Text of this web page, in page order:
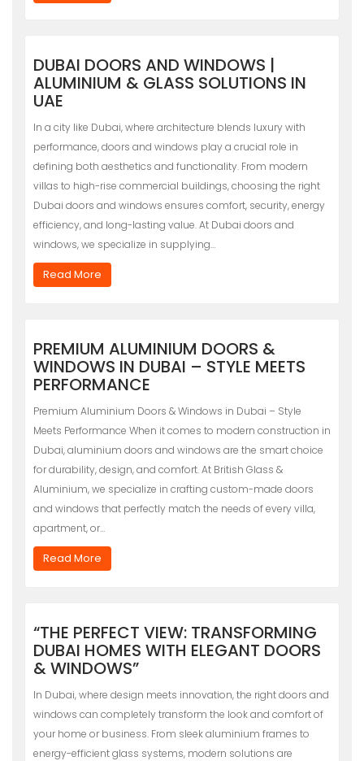
DUBAI DOORS AND WINDOWS |
ALUMINIUM & GLASS SOLUTIONS IN
UAE
In a city like Dubai, where architecture blends luxury with
performance, doors and windows play a crucial role in
defining both aesthetics and functionality. From modern
villas to high-rise commercial buildings, choosing the right
Dubai doors and windows ensures comfort, security, energy
efficiency, and long-lasting value. At Dubai doors and
windows, we specialize in supplying…
Read More
PREMIUM ALUMINIUM DOORS &
WINDOWS IN DUBAI – STYLE MEETS
PERFORMANCE
Premium Aluminium Doors & Windows in Dubai – Style
Meets Performance When it comes to modern construction in
Dubai, aluminium doors and windows are the smart choice
for durability, design, and comfort. At British Glass &
Aluminium, we specialize in crafting custom-made doors
and windows that perfectly match the needs of every villa,
apartment, or…
Read More
“THE PERFECT VIEW: TRANSFORMING
DUBAI HOMES WITH ELEGANT DOORS
& WINDOWS”
In Dubai, where design meets innovation, the right doors and
windows can completely transform the look and comfort of
your home or business. From sleek aluminium frames to
energy-efficient glass systems, modern solutions are